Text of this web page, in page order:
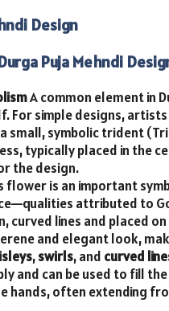
Puja Mehndi
A common element in
For simple designs,
small, symbolic trident
typically placed in the
the design.
is an important
attributed to
curved lines and placed
and elegant look,
,swirls, and curved
and can be used to fill
hands, often extending